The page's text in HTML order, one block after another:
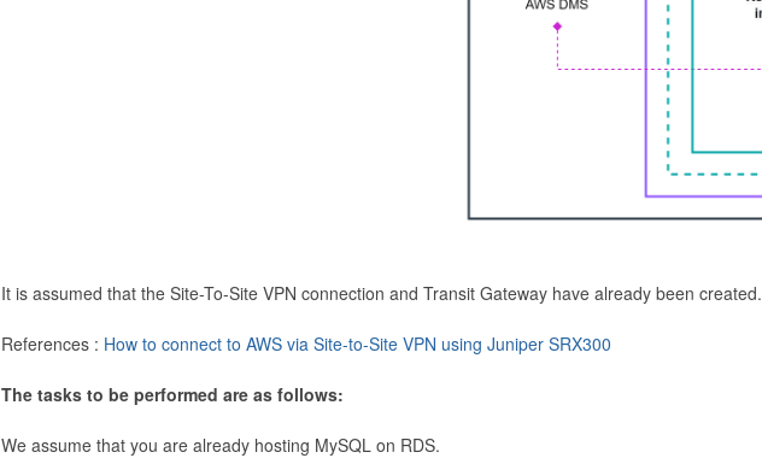
It is assumed that the Site-To-Site VPN connection and Transit Gateway have already been created.
References : How to connect to AWS via Site-to-Site VPN using Juniper SRX300
The tasks to be performed are as follows:
We assume that you are already hosting MySQL on RDS.